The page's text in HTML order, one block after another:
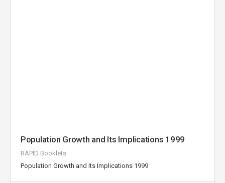
Population Growth and Its Implications 1999
RAPID Booklets
Population Growth and Its Implications 1999